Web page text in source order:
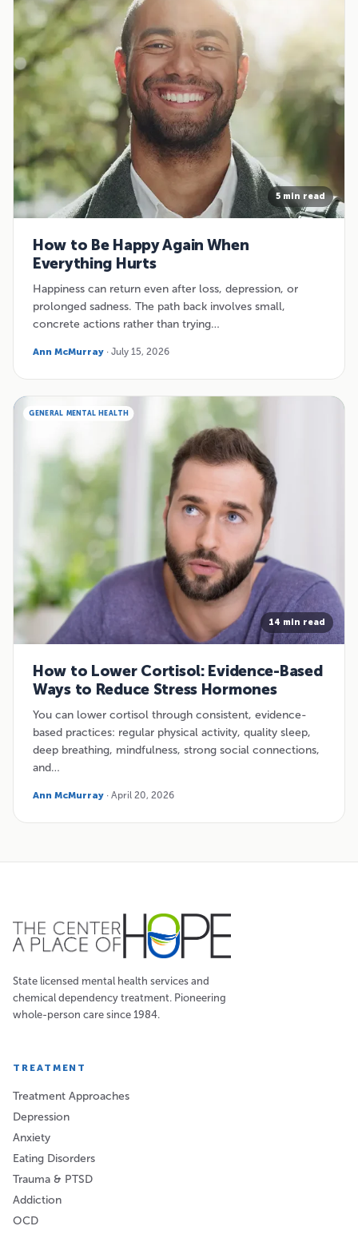
5 min read
How to Be Happy Again When
Everything Hurts
Happiness can return even after loss, depression, or
prolonged sadness. The path back involves small,
concrete actions rather than trying…
Ann McMurray · July 15, 2026
GENERAL MENTAL HEALTH
14 min read
How to Lower Cortisol: Evidence-Based
Ways to Reduce Stress Hormones
You can lower cortisol through consistent, evidence-
based practices: regular physical activity, quality sleep,
deep breathing, mindfulness, strong social connections,
and…
Ann McMurray · April 20, 2026
State licensed mental health services and
chemical dependency treatment. Pioneering
whole-person care since 1984.
TREATMENT
Treatment Approaches
Depression
Anxiety
Eating Disorders
Trauma & PTSD
Addiction
OCD